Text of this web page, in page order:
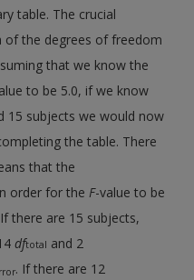
table. The crucial
of the degrees of freedom
that we know the
to be 5.0, if we know
15 subjects we would now
the table. There
that the
order for the F-value to be
there are 15 subjects,
dftotal and 2
. If there are 12